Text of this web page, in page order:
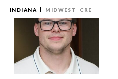
INDIANA MIDWEST CRE